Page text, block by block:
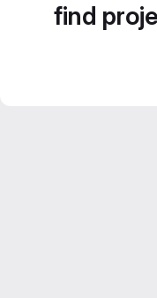
find